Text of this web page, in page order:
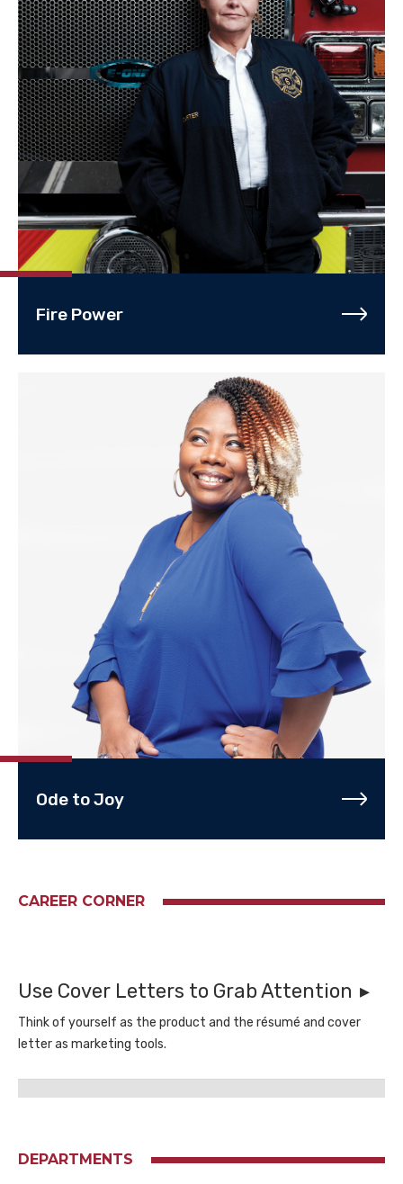
Fire Power
Ode to Joy
CAREER CORNER
Use Cover Letters to Grab Attention
Think of yourself as the product and the résumé and cover
letter as marketing tools.
DEPARTMENTS